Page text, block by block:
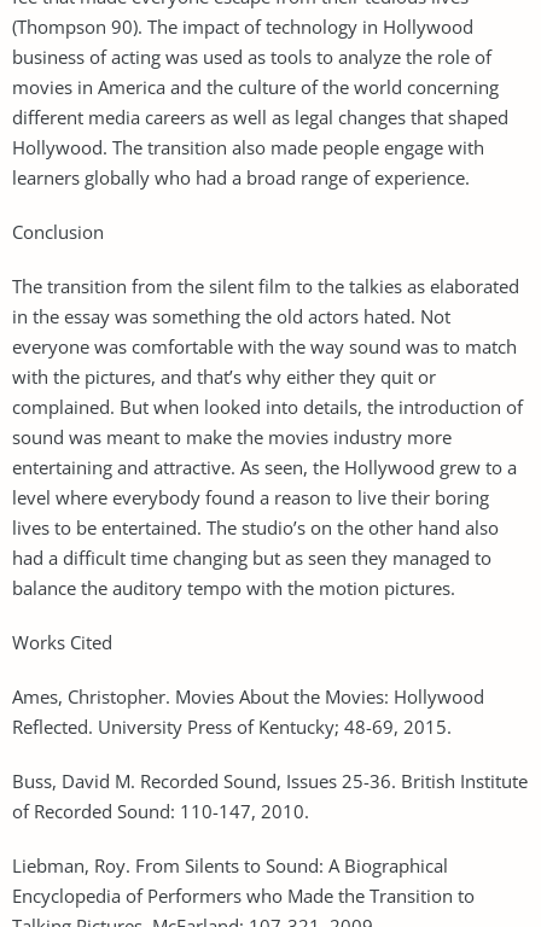
(Thompson 90). The impact of technology in Hollywood
business of acting was used as tools to analyze the role of
movies in America and the culture of the world concerning
different media careers as well as legal changes that shaped
Hollywood. The transition also made people engage with
learners globally who had a broad range of experience.
Conclusion
The transition from the silent film to the talkies as elaborated
in the essay was something the old actors hated. Not
everyone was comfortable with the way sound was to match
with the pictures, and that’s why either they quit or
complained. But when looked into details, the introduction of
sound was meant to make the movies industry more
entertaining and attractive. As seen, the Hollywood grew to a
level where everybody found a reason to live their boring
lives to be entertained. The studio’s on the other hand also
had a difficult time changing but as seen they managed to
balance the auditory tempo with the motion pictures.
Works Cited
Ames, Christopher. Movies About the Movies: Hollywood
Reflected. University Press of Kentucky; 48-69, 2015.
Buss, David M. Recorded Sound, Issues 25-36. British Institute
of Recorded Sound: 110-147, 2010.
Liebman, Roy. From Silents to Sound: A Biographical
Encyclopedia of Performers who Made the Transition to